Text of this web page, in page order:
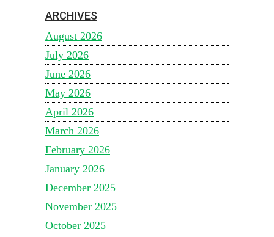
ARCHIVES
August 2026
July 2026
June 2026
May 2026
April 2026
March 2026
February 2026
January 2026
December 2025
November 2025
October 2025